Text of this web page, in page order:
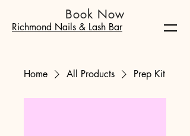
Richmond Nails & Lash Bar
Book Now
Home All Products Prep Kit